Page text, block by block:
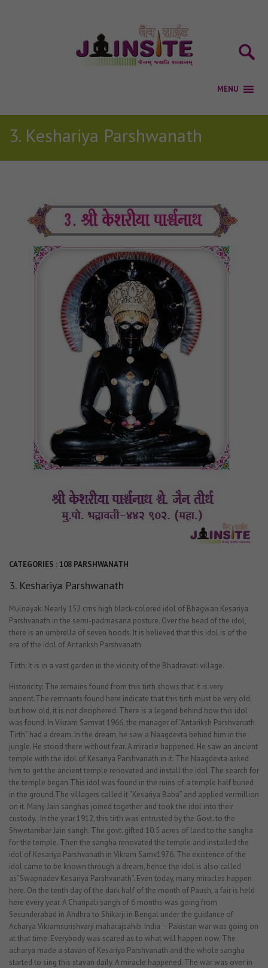
3. Keshariya Parshwanath
CATEGORIES : 108 PARSHWANATH
3. Keshariya Parshwanath
Mulnayak: Nearly 152 cms high black-colored idol of Bhagwan Kesariya
Parshvanath in the semi-padmasana posture. Over the head of the idol,
there is an umbrella of seven hoods. It is believed that this idol is of the
era of the idol of Antariksh Parshvanath.
Tirth: It is in a vast garden in the vicinity of the Bhadravati village.
Historicity: The remains found from this tirth shows that it is very
ancient.The remnants found here indicate that this tirth must be very old;
but how old, it is not deciphered. There is a legend behind how this idol
was found. In Vikram Samvat 1966, the manager of “Antariksh Parshvanath
Tirth” had a dream. In the dream, he saw a Naagdevta behind him in the
jungle. He stood there without fear. A miracle happened. He saw an ancient
temple with the idol of Kesariya Parshvanath in it. The Naagdevta asked
him to get the ancient temple renovated and install the idol.The search for
the temple began.This idol was found in the ruins of a temple half buried
in the ground.The villagers called it “Kesariya Baba” and applied vermillion
on it. Many Jain sanghas joined together and took the idol into their
custody.. In the year 1912, this tirth was entrusted by the Govt. to the
Shwetambar Jain sangh. The govt. gifted 10.5 acres of land to the sangha
for the temple. Then the sangha renovated the temple and installed the
idol of Kesariya Parshvanath in Vikram Samv1976. The existence of the
idol came to be known through a dream, hence the idol is also called
as”Swapnadev Kesariya Parshvanath”. Even today, many miracles happen
here. On the tenth day of the dark half of the month of Paush, a fair is held
here every year. A Charipali sangh of 6 months was going from
Secunderabad in Andhra to Shikarji in Bengal under the guidance of
Acharya Vikramsurishvarji maharajsahib. India – Pakistan war was going on
at that time. Everybody was scared as to what will happen now. The
acharya made a stavan of Kesariya Parshvanath and the whole sangha
started to sing this stavan daily. A miracle happened. The war was over in